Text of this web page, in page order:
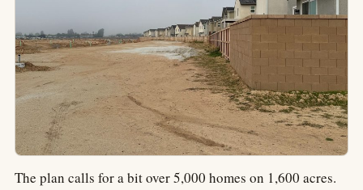
The plan calls for a bit over 5,000 homes on 1,600 acres.